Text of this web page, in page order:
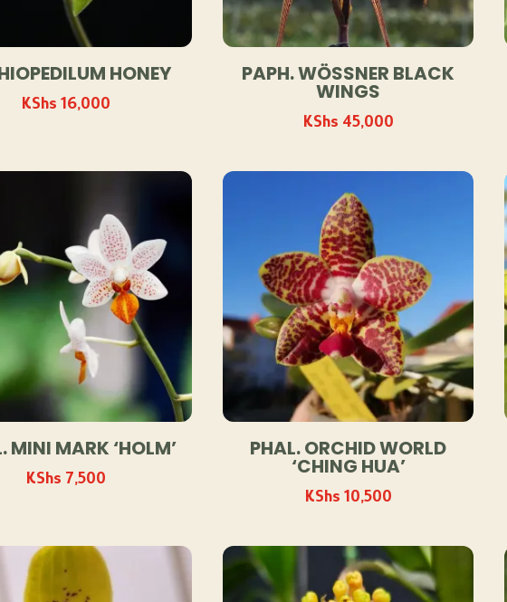
HONEY
KShs 16,000
PAPH. WÖSSNER BLACK
WINGS
KShs 45,000
MINI MARK ‘HOLM’
KShs 7,500
PHAL. ORCHID WORLD
‘CHING HUA’
KShs 10,500